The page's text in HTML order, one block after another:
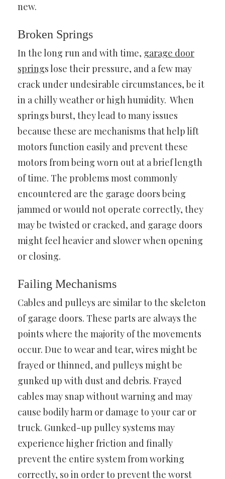
new.
Broken Springs
In the long run and with time, garage door
springslose their pressure, and a few may
crack under undesirable circumstances, be it
in a chilly weather or high humidity. When
springs burst, they lead to many issues
because these are mechanisms that help lift
motors function easily and prevent these
motors from being worn out at a brief length
of time. The problems most commonly
encountered are the garage doors being
jammed or would not operate correctly, they
may be twisted or cracked, and garage doors
might feel heavier and slower when opening
or closing.
Failing Mechanisms
Cables and pulleys are similar to the skeleton
of garage doors. These parts are always the
points where the majority of the movements
occur. Due to wear and tear, wires might be
frayed or thinned, and pulleys might be
gunked up with dust and debris. Frayed
cables may snap without warning and may
cause bodily harm or damage to your car or
truck. Gunked-up pulley systems may
experience higher friction and finally
prevent the entire system from working
correctly, so in order to prevent the worst